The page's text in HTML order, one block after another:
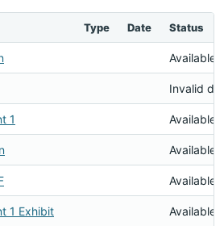
Type Date Status
Available
Invalid
1 Available
Available
Available
1 Exhibit Available